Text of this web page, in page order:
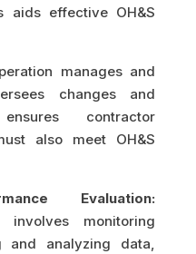
aids effective OH&S
manages and
changes and
contractor
also meet OH&S
Evaluation:
involves monitoring
and analyzing data,